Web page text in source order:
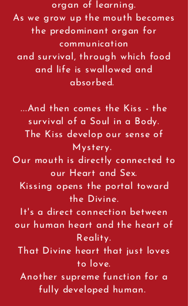
organ of learning.
As we grow up the mouth becomes
the predominant organ for
communication
and survival, through which food
and life is swallowed and
absorbed.
...And then comes the Kiss - the
survival of a Soul in a Body.
The Kiss develop our sense of
Mystery.
Our mouth is directly connected to
our Heart and Sex.
Kissing opens the portal toward
the Divine.
It's a direct connection between
our human heart and the heart of
Reality.
That Divine heart that just loves
to love.
Another supreme function for a
fully developed human.